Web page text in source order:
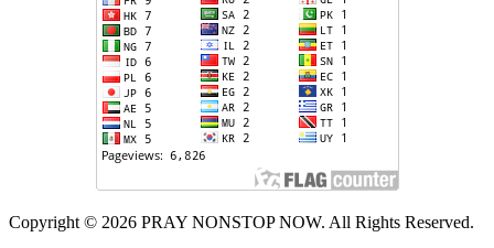
Copyright © 2026 PRAY NONSTOP NOW. All Rights Reserved.